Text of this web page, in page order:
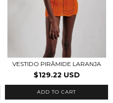
VESTIDO PIRÂMIDE LARANJA
$129.22 USD
ADD TO CART